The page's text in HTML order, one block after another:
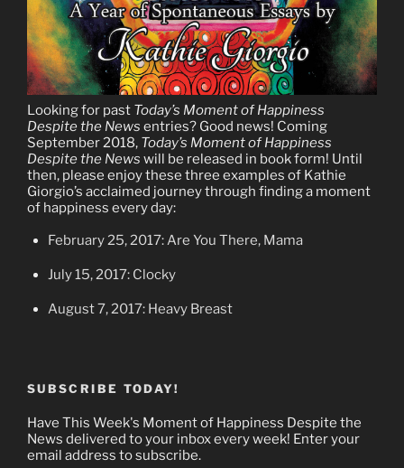
Looking for past Today’s Moment of Happiness
Despite the News entries? Good news! Coming
September 2018, Today’s Moment of Happiness
Despite the News will be released in book form! Until
then, please enjoy these three examples of Kathie
Giorgio’s acclaimed journey through finding a moment
of happiness every day:
February 25, 2017: Are You There, Mama
July 15, 2017: Clocky
August 7, 2017: Heavy Breast
SUBSCRIBE TODAY!
Have This Week's Moment of Happiness Despite the
News delivered to your inbox every week! Enter your
email address to subscribe.